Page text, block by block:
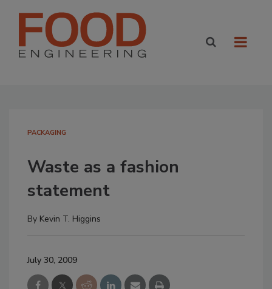
PACKAGING
Waste as a fashion
statement
By Kevin T. Higgins
July 30, 2009